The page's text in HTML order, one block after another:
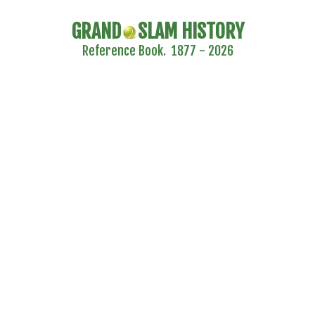
GRAND SLAM HISTORY
Reference Book. 1877 - 2026